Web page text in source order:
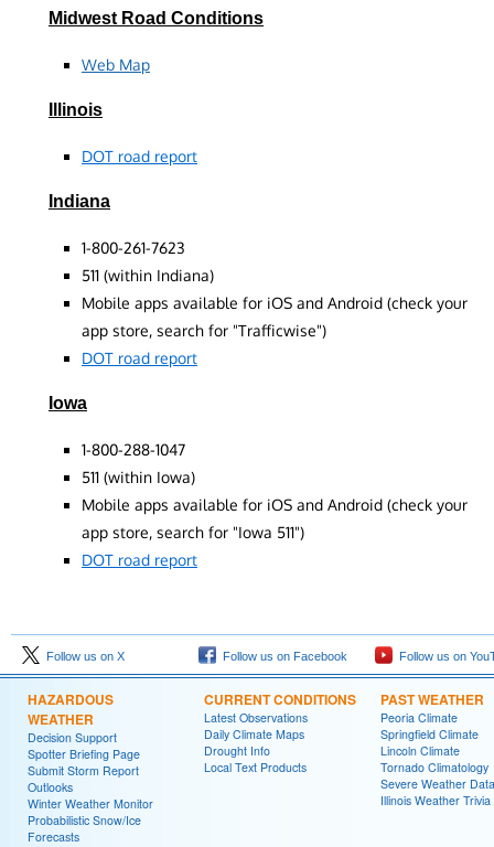
Midwest Road Conditions
Web Map
Illinois
DOT road report
Indiana
1-800-261-7623
511 (within Indiana)
Mobile apps available for iOS and Android (check your
app store, search for "Trafficwise")
DOT road report
Iowa
1-800-288-1047
511 (within Iowa)
Mobile apps available for iOS and Android (check your
app store, search for "Iowa 511")
DOT road report
Follow us on X Follow us on Facebook Follow us on
HAZARDOUS
WEATHER
Decision Support
Spotter Briefing Page
Submit Storm Report
Outlooks
Winter Weather Monitor
Probabilistic Snow/Ice
Forecasts
CURRENT CONDITIONS
Latest Observations
Daily Climate Maps
Drought Info
Local Text Products
PAST WEATHER
Peoria Climate
Springfield Climate
Lincoln Climate
Tornado Climatology
Severe Weather Data
Illinois Weather Trivia